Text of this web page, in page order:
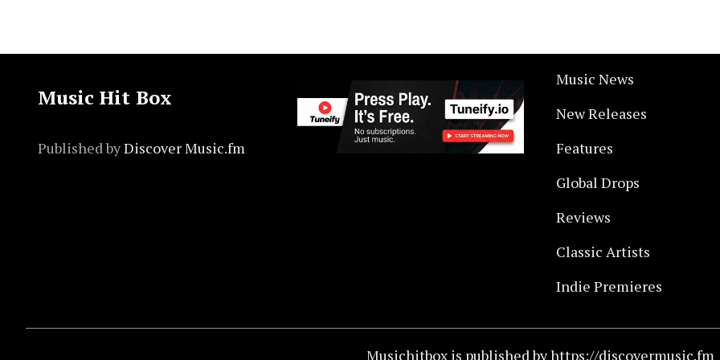
Music Hit Box
Published byDiscover Music.fm
Music News
New Releases
Features
Global Drops
Reviews
Classic Artists
Indie Premieres
Musichitbox is published by https://discovermusic.fm